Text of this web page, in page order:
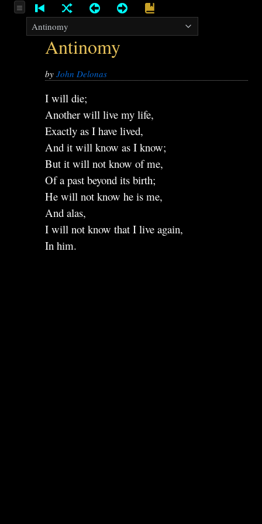
Antinomy
byJohn Delonas
I will die;
Another will live my life,
Exactly as I have lived,
And it will know as I know;
But it will not know of me,
Of a past beyond its birth;
He will not know he is me,
And alas,
I will not know that I live again,
In him.